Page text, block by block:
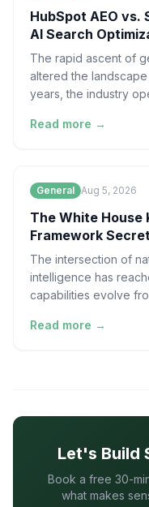
HubSpot AEO vs.
AI Search
The rapid ascent of
altered the
years, the industry
Read more →
General Aug 5, 2026
The White House
Framework
The intersection of
intelligence has
capabilities evolve
Read more →
Let's Build
Book a free 30-
what makes